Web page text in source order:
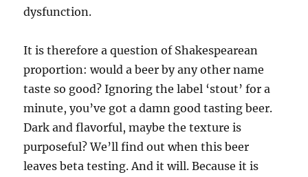
dysfunction.
It is therefore a question of Shakespearean
proportion: would a beer by any other name
taste so good? Ignoring the label ‘stout’ for a
minute, you’ve got a damn good tasting beer.
Dark and flavorful, maybe the texture is
purposeful? We’ll find out when this beer
leaves beta testing. And it will. Because it is